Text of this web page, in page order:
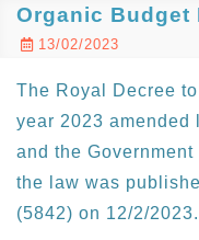
Organic Budget
13/02/2023
The Royal Decree
year 2023 amended
and the
the law was
(5842) on 12/2/2023.